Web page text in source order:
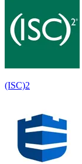
(ISC)2